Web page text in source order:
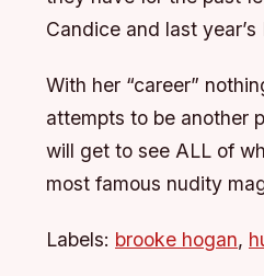
Candice and last year’s
With her “career”
attempts to be another
will get to see ALL of
most famous nudity
Labels: brooke hogan,